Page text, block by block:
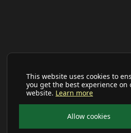
This website uses cookies to
you get the best experience on
website. Learn more
Allow cookies